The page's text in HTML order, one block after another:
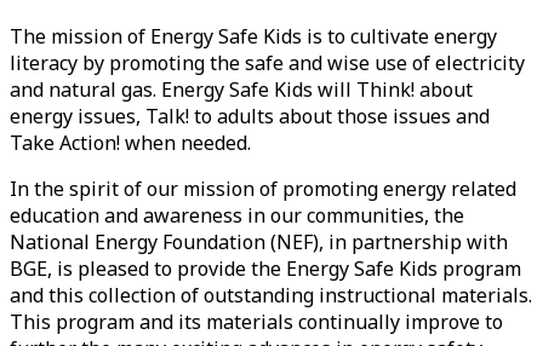
The mission of Energy Safe Kids is to cultivate energy
literacy by promoting the safe and wise use of electricity
and natural gas. Energy Safe Kids will Think! about
energy issues, Talk! to adults about those issues and
Take Action! when needed.
In the spirit of our mission of promoting energy related
education and awareness in our communities, the
National Energy Foundation (NEF), in partnership with
BGE, is pleased to provide the Energy Safe Kids program
and this collection of outstanding instructional materials.
This program and its materials continually improve to